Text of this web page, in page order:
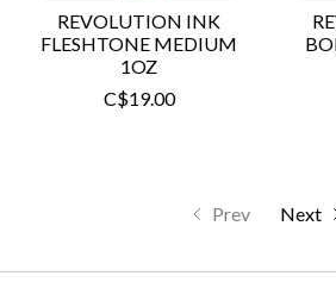
REVOLUTION INK
FLESHTONE MEDIUM
1OZ
C$19.00
Prev Next